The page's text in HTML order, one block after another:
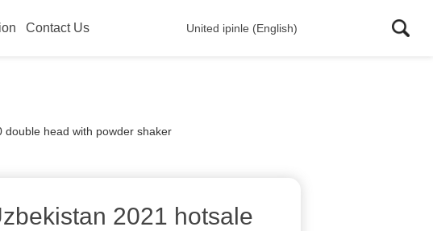
Contact Us United ipinle (English)
double head with powder shaker
2021 hotsale